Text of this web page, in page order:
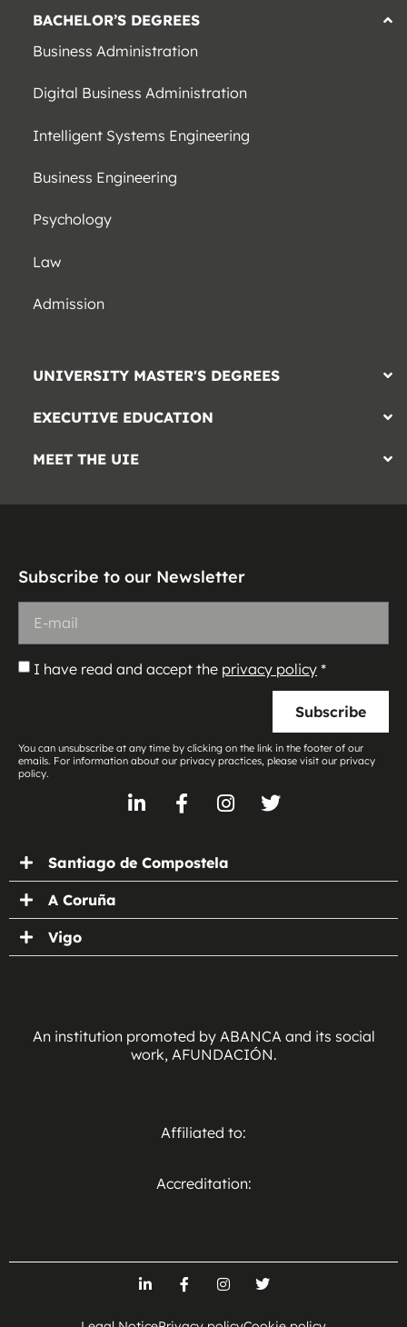
BACHELOR’S DEGREES
Business Administration
Digital Business Administration
Intelligent Systems Engineering
Business Engineering
Psychology
Law
Admission
UNIVERSITY MASTER'S DEGREES
EXECUTIVE EDUCATION
MEET THE UIE
Subscribe to our Newsletter
I have read and accept the privacy policy *
Subscribe
You can unsubscribe at any time by clicking on the link in the footer of our
emails. For information about our privacy practices, please visit our privacy
policy.
Santiago de Compostela
A Coruña
Vigo
An institution promoted by ABANCA and its social
work, AFUNDACIÓN.
Affiliated to:
Accreditation: